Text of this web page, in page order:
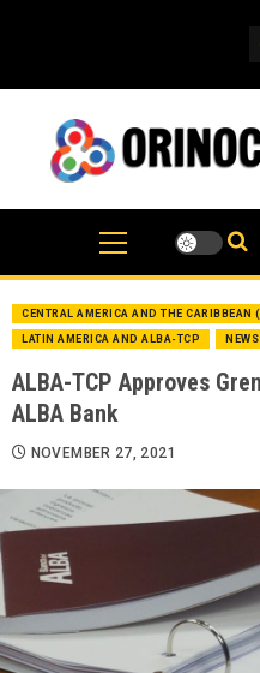
CENTRAL AMERICA AND THE CARIBBEAN
LATIN AMERICA AND ALBA-TCP NEWS
ALBA-TCP Approves
ALBA Bank
NOVEMBER 27, 2021